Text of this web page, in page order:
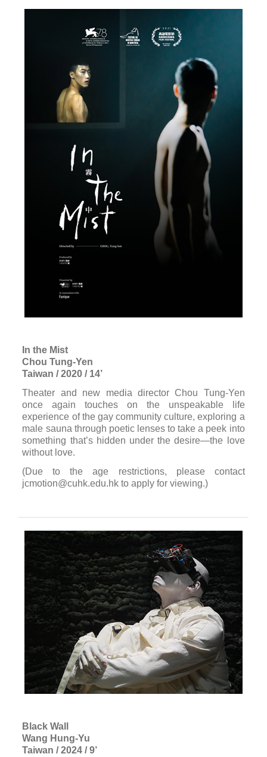
In the Mist
Chou Tung-Yen
Taiwan / 2020 / 14’
Theater and new media director Chou Tung-Yen
once again touches on the unspeakable life
experience of the gay community culture, exploring a
male sauna through poetic lenses to take a peek into
something that’s hidden under the desire—the love
without love.
(Due to the age restrictions, please contact
jcmotion@cuhk.edu.hk to apply for viewing.)
Black Wall
Wang Hung-Yu
Taiwan / 2024 / 9’